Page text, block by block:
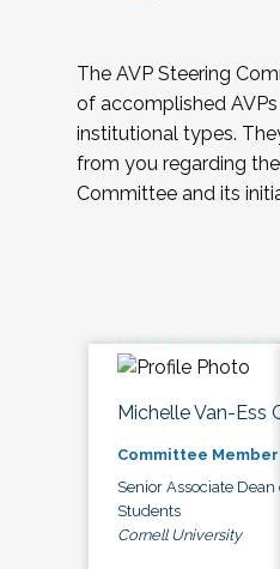
The AVP Steering
of accomplished
institutional types.
from you regarding
Committee and its
Michelle Van-Ess
Committee Member
Senior Associate Dean
Students
Cornell University